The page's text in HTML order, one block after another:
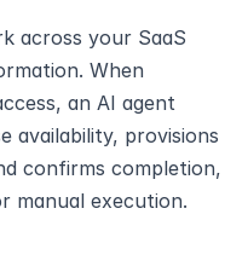
across your SaaS
When
an AI agent
availability, provisions
confirms completion,
manual execution.